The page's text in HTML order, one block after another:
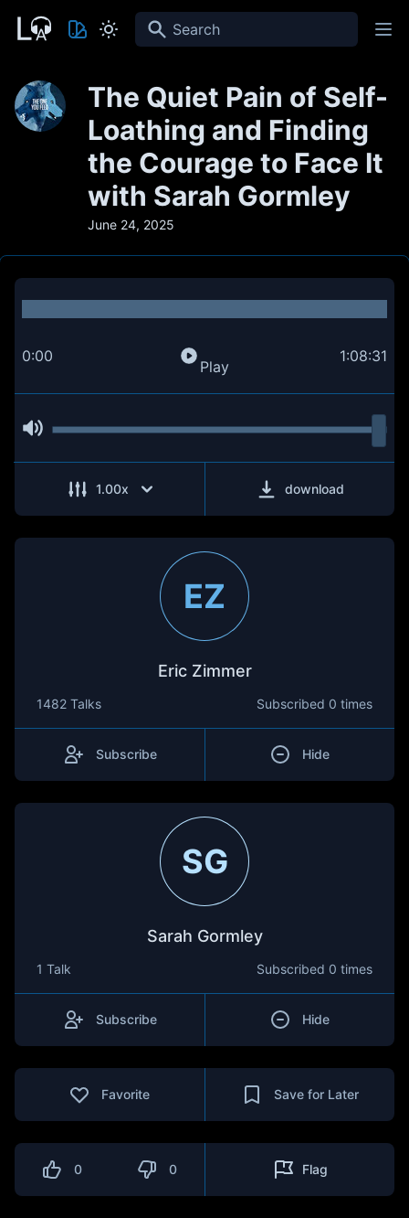
Search
The Quiet Pain of Self-
Loathing and Finding
the Courage to Face It
with Sarah Gormley
June 24, 2025
0:00
Play
1:08:31
1.00x download
EZ
Eric Zimmer
1482 Talks Subscribed 0 times
Subscribe Hide
SG
Sarah Gormley
1 Talk Subscribed 0 times
Subscribe Hide
Favorite Save for Later
0 0 Flag